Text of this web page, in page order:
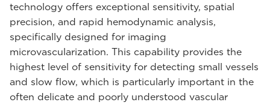
technology offers exceptional sensitivity, spatial
precision, and rapid hemodynamic analysis,
specifically designed for imaging
microvascularization. This capability provides the
highest level of sensitivity for detecting small vessels
and slow flow, which is particularly important in the
often delicate and poorly understood vascular